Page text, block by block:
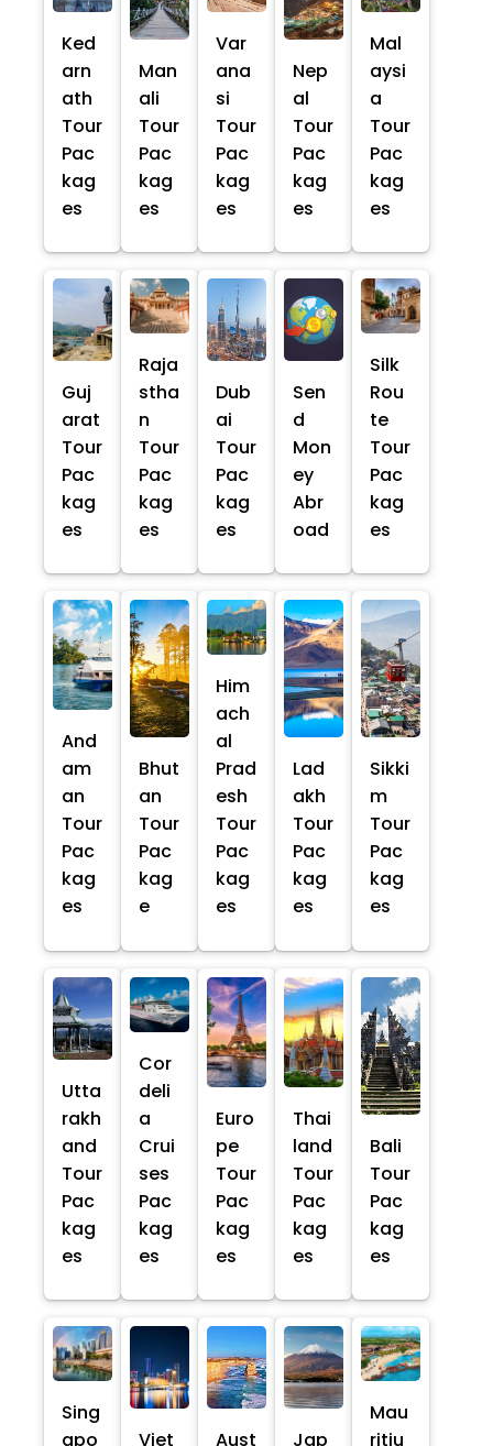
Ked
arn
ath
Tour
Pac
kag
es
Man
ali
Tour
Pac
kag
es
Var
ana
si
Tour
Pac
kag
es
Nep
al
Tour
Pac
kag
es
Mal
aysi
a
Tour
Pac
kag
es
Guj
arat
Tour
Pac
kag
es
Raja
stha
n
Tour
Pac
kag
es
Dub
ai
Tour
Pac
kag
es
Sen
d
Mon
ey
Abr
oad
Silk
Rou
te
Tour
Pac
kag
es
And
am
an
Tour
Pac
kag
es
Bhut
an
Tour
Pac
kag
e
Him
ach
al
Prad
esh
Tour
Pac
kag
es
Lad
akh
Tour
Pac
kag
es
Sikki
m
Tour
Pac
kag
es
Utta
rakh
and
Tour
Pac
kag
es
Cor
deli
a
Crui
ses
Pac
kag
es
Euro
pe
Tour
Pac
kag
es
Thai
land
Tour
Pac
kag
es
Bali
Tour
Pac
kag
es
Sing
apo
Viet Aust Jap
Mau
ritiu